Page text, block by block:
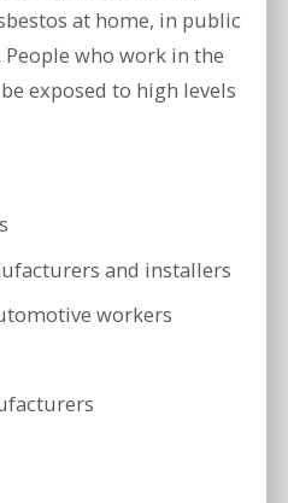
at home, in public
who work in the
exposed to high levels
and installers
workers